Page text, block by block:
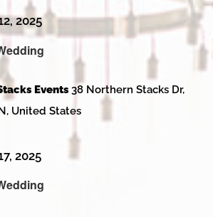
2025
Events38 Northern Stacks Dr,
United States
2025